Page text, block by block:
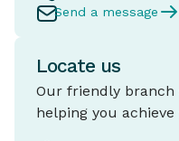
Send a message
Locate us
Our friendly
helping you